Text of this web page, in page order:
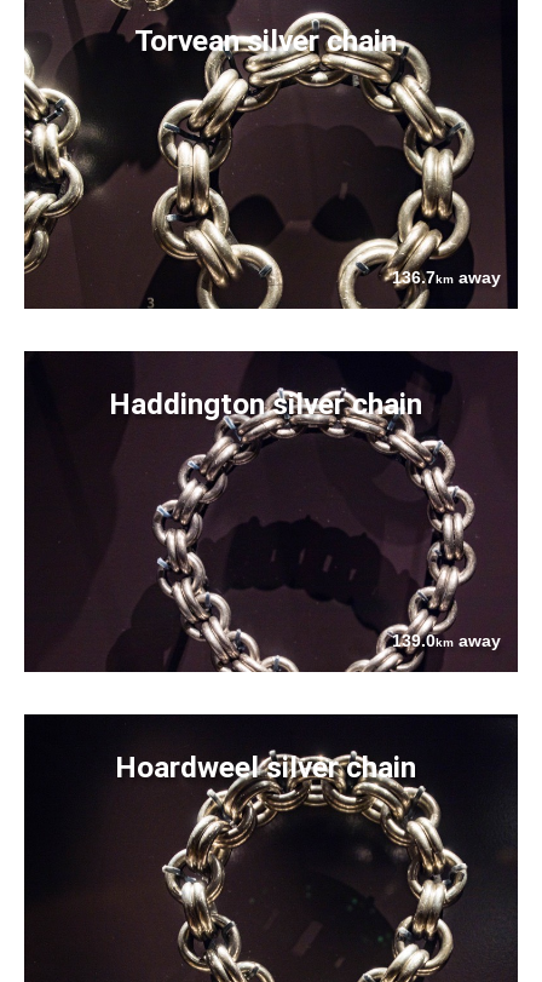
Torvean silver chain
136.7km away
Haddington silver chain
139.0km away
Hoardweel silver chain